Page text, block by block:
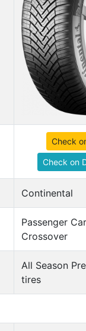
Check
Check on
Continental
Passenger
Crossover
All Season
tires